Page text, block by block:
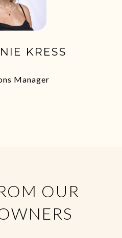
KRESS
Manager
OUR